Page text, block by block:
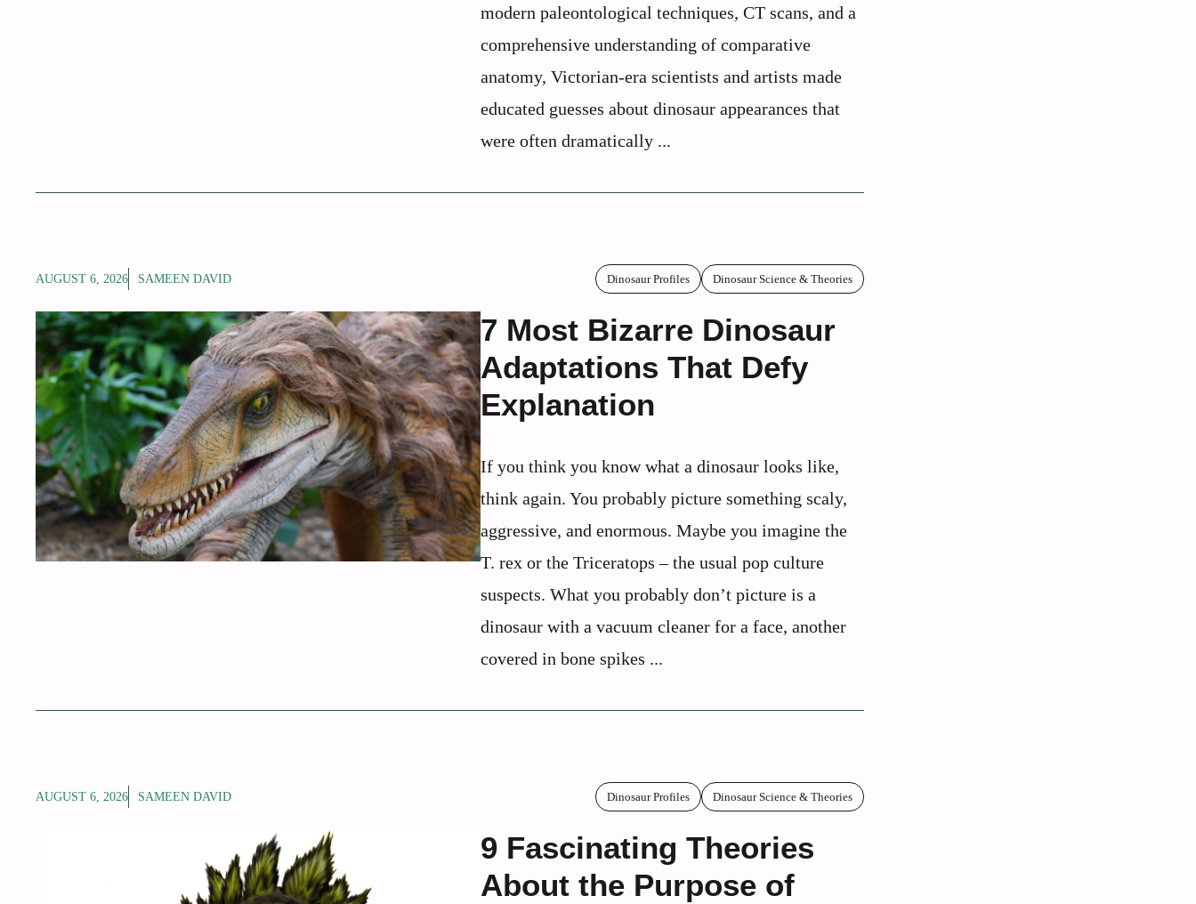
modern paleontological techniques, CT scans, and a
comprehensive understanding of comparative
anatomy, Victorian-era scientists and artists made
educated guesses about dinosaur appearances that
were often dramatically ...
AUGUST 6, 2026 SAMEEN DAVID Dinosaur Profiles Dinosaur Science & Theories
7 Most Bizarre Dinosaur
Adaptations That Defy
Explanation
If you think you know what a dinosaur looks like,
think again. You probably picture something scaly,
aggressive, and enormous. Maybe you imagine the
T. rex or the Triceratops – the usual pop culture
suspects. What you probably don’t picture is a
dinosaur with a vacuum cleaner for a face, another
covered in bone spikes ...
AUGUST 6, 2026 SAMEEN DAVID Dinosaur Profiles Dinosaur Science & Theories
9 Fascinating Theories
About the Purpose of